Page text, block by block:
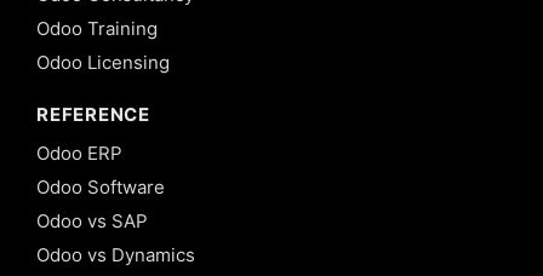
Odoo Training
Odoo Licensing
REFERENCE
Odoo ERP
Odoo Software
Odoo vs SAP
Odoo vs Dynamics